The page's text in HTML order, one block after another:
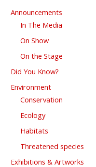
Announcements
In The Media
On Show
On the Stage
Did You Know?
Environment
Conservation
Ecology
Habitats
Threatened species
Exhibitions & Artworks